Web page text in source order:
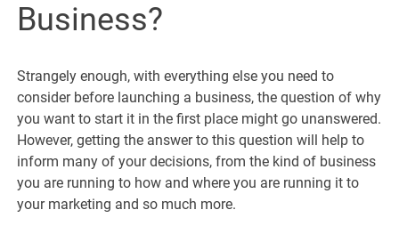
Business?
Strangely enough, with everything else you need to
consider before launching a business, the question of why
you want to start it in the first place might go unanswered.
However, getting the answer to this question will help to
inform many of your decisions, from the kind of business
you are running to how and where you are running it to
your marketing and so much more.